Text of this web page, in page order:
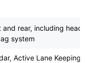
rear, including head
system
Active Lane Keeping